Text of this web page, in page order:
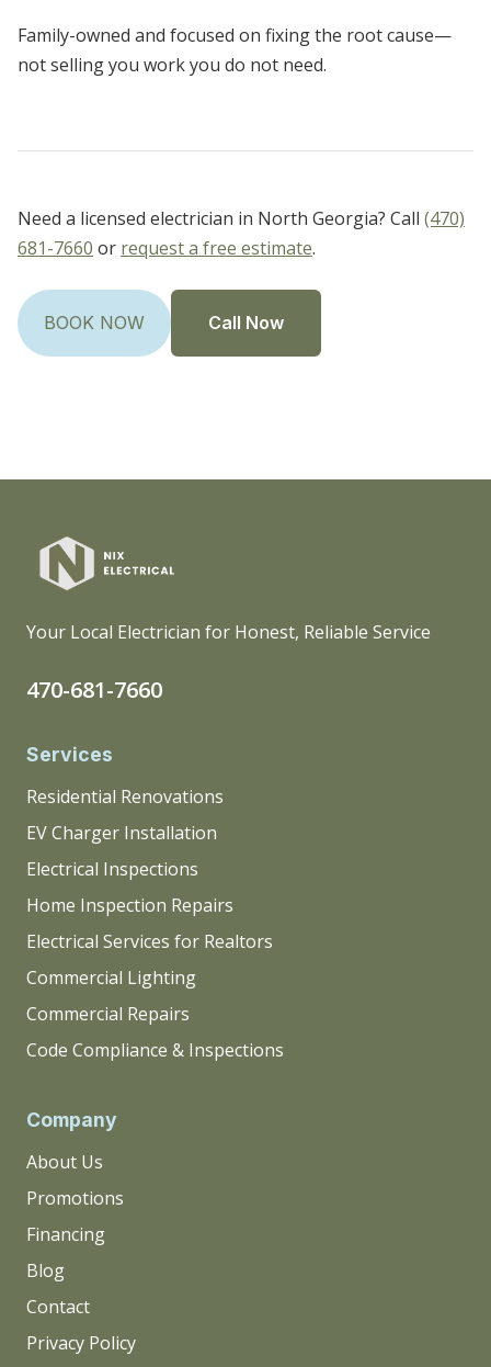
Family-owned and focused on fixing the root cause—
not selling you work you do not need.
Need a licensed electrician in North Georgia? Call (470)
681-7660 or request a free estimate.
BOOK NOW Call Now
Your Local Electrician for Honest, Reliable Service
470-681-7660
Services
Residential Renovations
EV Charger Installation
Electrical Inspections
Home Inspection Repairs
Electrical Services for Realtors
Commercial Lighting
Commercial Repairs
Code Compliance & Inspections
Company
About Us
Promotions
Financing
Blog
Contact
Privacy Policy